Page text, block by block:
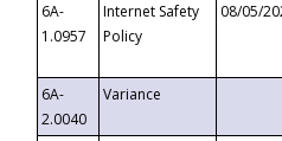
6A-
1.0957
Internet Safety
Policy
08/05/
6A-
2.0040
Variance